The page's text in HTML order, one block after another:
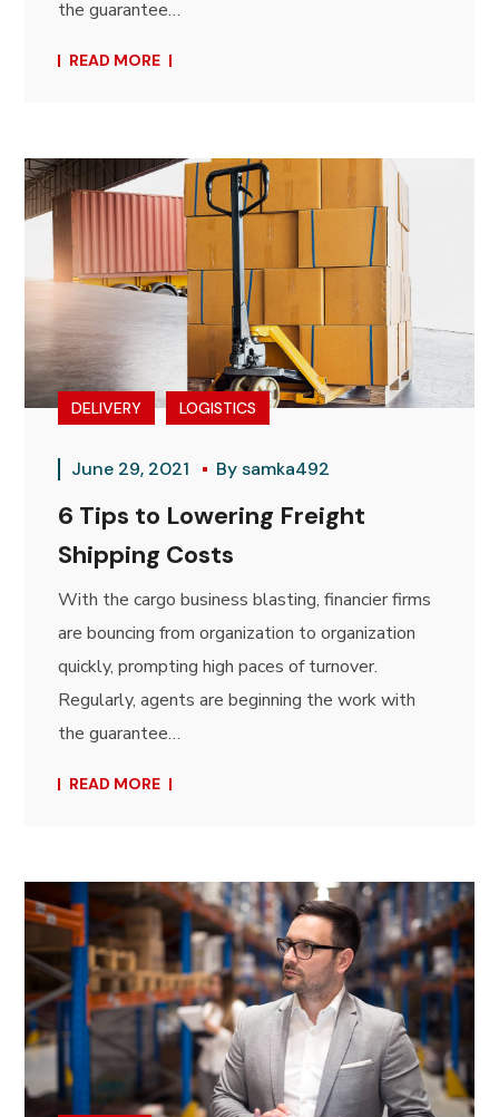
the guarantee…
READ MORE
DELIVERY LOGISTICS
June 29, 2021 Bysamka492
6 Tips to Lowering Freight
Shipping Costs
With the cargo business blasting, financier firms
are bouncing from organization to organization
quickly, prompting high paces of turnover.
Regularly, agents are beginning the work with
the guarantee…
READ MORE